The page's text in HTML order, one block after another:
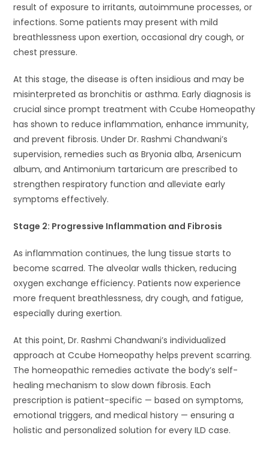
result of exposure to irritants, autoimmune processes, or
infections. Some patients may present with mild
breathlessness upon exertion, occasional dry cough, or
chest pressure.
At this stage, the disease is often insidious and may be
misinterpreted as bronchitis or asthma. Early diagnosis is
crucial since prompt treatment with Ccube Homeopathy
has shown to reduce inflammation, enhance immunity,
and prevent fibrosis. Under Dr. Rashmi Chandwani’s
supervision, remedies such as Bryonia alba, Arsenicum
album, and Antimonium tartaricum are prescribed to
strengthen respiratory function and alleviate early
symptoms effectively.
Stage 2: Progressive Inflammation and Fibrosis
As inflammation continues, the lung tissue starts to
become scarred. The alveolar walls thicken, reducing
oxygen exchange efficiency. Patients now experience
more frequent breathlessness, dry cough, and fatigue,
especially during exertion.
At this point, Dr. Rashmi Chandwani’s individualized
approach at Ccube Homeopathy helps prevent scarring.
The homeopathic remedies activate the body’s self-
healing mechanism to slow down fibrosis. Each
prescription is patient-specific — based on symptoms,
emotional triggers, and medical history — ensuring a
holistic and personalized solution for every ILD case.